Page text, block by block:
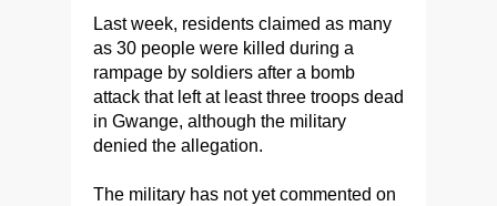
Last week, residents claimed as many
as 30 people were killed during a
rampage by soldiers after a bomb
attack that left at least three troops dead
in Gwange, although the military
denied the allegation.
The military has not yet commented on